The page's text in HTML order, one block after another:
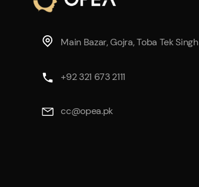
Main Bazar, Gojra, Toba Tek Singh
+92 321 673 2111
cc@opea.pk